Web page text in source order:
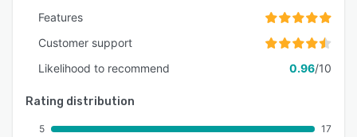
Features
Customer support
Likelihood to recommend
0.96/10
Rating distribution
5
17